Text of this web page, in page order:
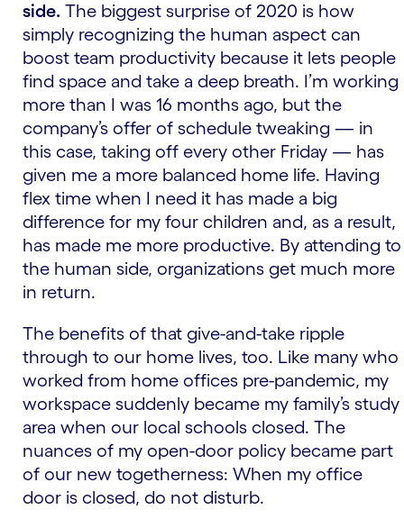
side. The biggest surprise of 2020 is how
simply recognizing the human aspect can
boost team productivity because it lets people
find space and take a deep breath. I’m working
more than I was 16 months ago, but the
company’s offer of schedule tweaking — in
this case, taking off every other Friday — has
given me a more balanced home life. Having
flex time when I need it has made a big
difference for my four children and, as a result,
has made me more productive. By attending to
the human side, organizations get much more
in return.
The benefits of that give-and-take ripple
through to our home lives, too. Like many who
worked from home offices pre-pandemic, my
workspace suddenly became my family’s study
area when our local schools closed. The
nuances of my open-door policy became part
of our new togetherness: When my office
door is closed, do not disturb.